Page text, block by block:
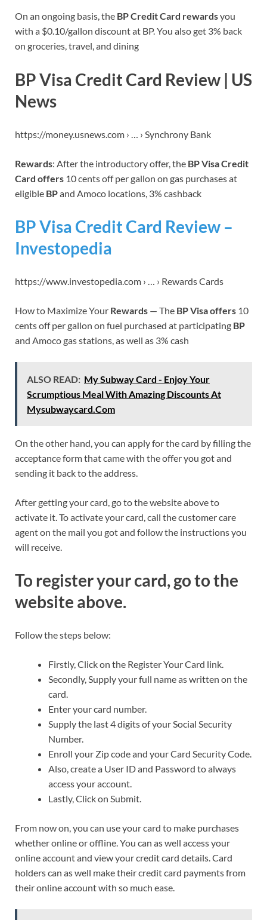
On an ongoing basis, the BP Credit Card rewardsyou
with a $0.10/gallon discount at BP. You also get 3% back
on groceries, travel, and dining
BP Visa Credit Card Review | US
News
https://money.usnews.com › … › Synchrony Bank
Rewards: After the introductory offer, the BP Visa Credit
Card offers 10 cents off per gallon on gas purchases at
eligible BPand Amoco locations, 3% cashback
BP Visa Credit Card Review –
Investopedia
https://www.investopedia.com › … › Rewards Cards
How to Maximize Your Rewards — The BP Visa offers 10
cents off per gallon on fuel purchased at participating BP
and Amoco gas stations, as well as 3% cash
ALSO READ: My Subway Card - Enjoy Your
Scrumptious Meal With Amazing Discounts At
Mysubwaycard.Com
On the other hand, you can apply for the card by filling the
acceptance form that came with the offer you got and
sending it back to the address.
After getting your card, go to the website above to
activate it. To activate your card, call the customer care
agent on the mail you got and follow the instructions you
will receive.
To register your card, go to the
website above.
Follow the steps below:
Firstly, Click on the Register Your Card link.
Secondly, Supply your full name as written on the
card.
Enter your card number.
Supply the last 4 digits of your Social Security
Number.
Enroll your Zip code and your Card Security Code.
Also, create a User ID and Password to always
access your account.
Lastly, Click on Submit.
From now on, you can use your card to make purchases
whether online or offline. You can as well access your
online account and view your credit card details. Card
holders can as well make their credit card payments from
their online account with so much ease.